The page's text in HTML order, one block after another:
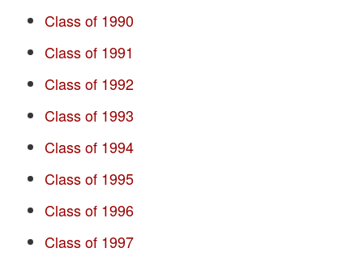
Class of 1990
Class of 1991
Class of 1992
Class of 1993
Class of 1994
Class of 1995
Class of 1996
Class of 1997